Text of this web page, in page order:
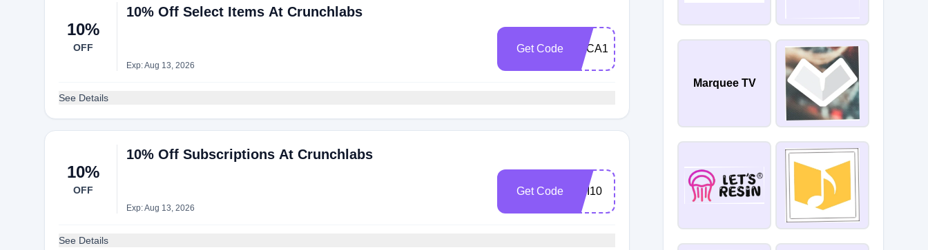
10%
OFF
10% Off Select Items At Crunchlabs
Exp: Aug 13, 2026
Get Code LUCA10
See Details
10%
OFF
10% Off Subscriptions At Crunchlabs
Exp: Aug 13, 2026
Get Code ABI10
See Details
Marquee TV